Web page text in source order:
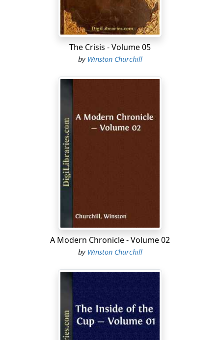
The Crisis - Volume 05
by Winston Churchill
A Modern Chronicle - Volume 02
by Winston Churchill